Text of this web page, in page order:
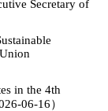
Secretary of
in the 4th
06-16）